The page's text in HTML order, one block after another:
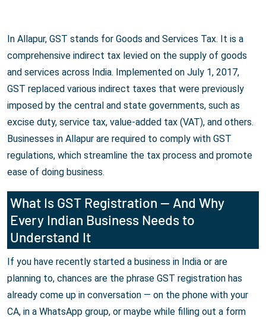
In Allapur, GST stands for Goods and Services Tax. It is a
comprehensive indirect tax levied on the supply of goods
and services across India. Implemented on July 1, 2017,
GST replaced various indirect taxes that were previously
imposed by the central and state governments, such as
excise duty, service tax, value-added tax (VAT), and others.
Businesses in Allapur are required to comply with GST
regulations, which streamline the tax process and promote
ease of doing business.
What Is GST Registration — And Why
Every Indian Business Needs to
Understand It
If you have recently started a business in India or are
planning to, chances are the phrase GST registration has
already come up in conversation — on the phone with your
CA, in a WhatsApp group, or maybe while filling out a form